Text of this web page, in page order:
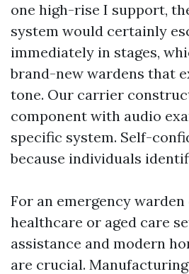
one high-rise I support,
system would certainly
immediately in stages,
brand-new wardens that
tone. Our carrier
component with audio
specific system. Self-
because individuals
For an emergency
healthcare or aged care
assistance and modern
are crucial.